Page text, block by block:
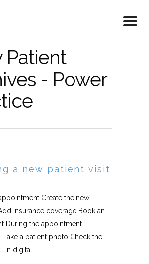
Patient
- Power
a new patient visit
Create the new
insurance coverage Book an
During the appointment-
Take a patient photo Check the
in digital...